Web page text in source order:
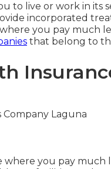
to live or work in its
incorporated
you pay much
that belong to
where you pay much